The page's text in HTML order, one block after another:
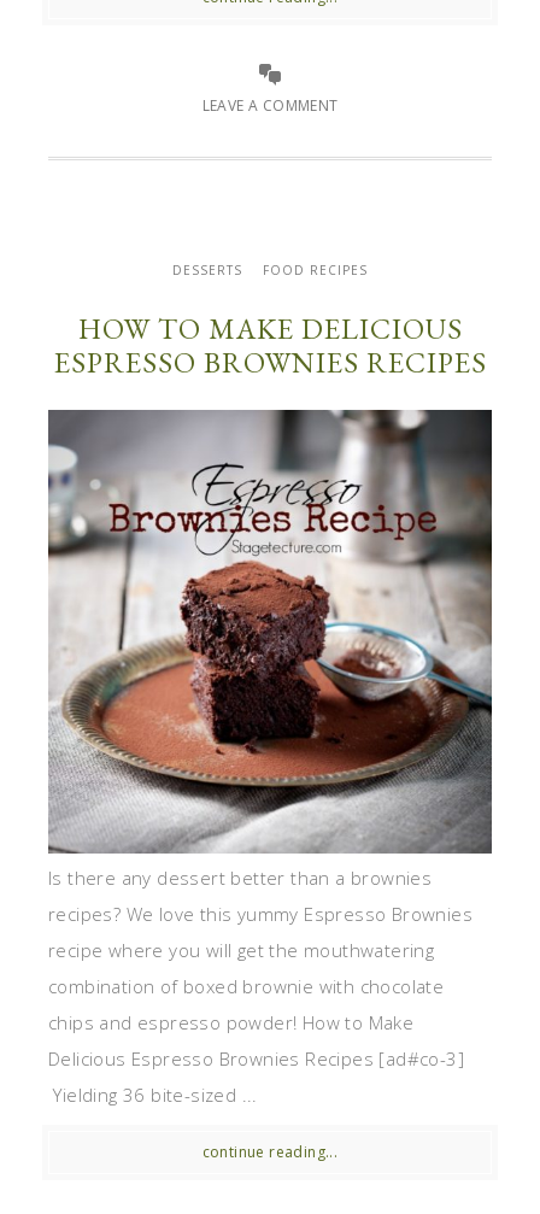
LEAVE A COMMENT
DESSERTS FOOD RECIPES
HOW TO MAKE DELICIOUS
ESPRESSO BROWNIES RECIPES
Is there any dessert better than a brownies
recipes? We love this yummy Espresso Brownies
recipe where you will get the mouthwatering
combination of boxed brownie with chocolate
chips and espresso powder! How to Make
Delicious Espresso Brownies Recipes [ad#co-3]
Yielding 36 bite-sized ...
continue reading...